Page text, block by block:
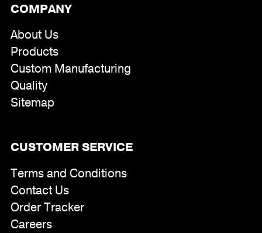
COMPANY
About Us
Products
Custom Manufacturing
Quality
Sitemap
CUSTOMER SERVICE
Terms and Conditions
Contact Us
Order Tracker
Careers